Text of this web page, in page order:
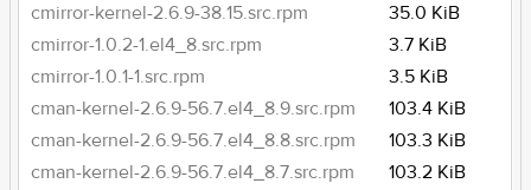
cmirror-kernel-2.6.9-38.15.src.rpm
35.0 KiB
cmirror-1.0.2-1.el4_8.src.rpm
3.7 KiB
cmirror-1.0.1-1.src.rpm
3.5 KiB
cman-kernel-2.6.9-56.7.el4_8.9.src.rpm
103.4 KiB
cman-kernel-2.6.9-56.7.el4_8.8.src.rpm
103.3 KiB
cman-kernel-2.6.9-56.7.el4_8.7.src.rpm
103.2 KiB